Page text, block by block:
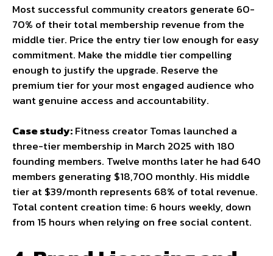
Most successful community creators generate 60-
70% of their total membership revenue from the
middle tier. Price the entry tier low enough for easy
commitment. Make the middle tier compelling
enough to justify the upgrade. Reserve the
premium tier for your most engaged audience who
want genuine access and accountability.
Case study:Fitness creator Tomas launched a
three-tier membership in March 2025 with 180
founding members. Twelve months later he had 640
members generating $18,700 monthly. His middle
tier at $39/month represents 68% of total revenue.
Total content creation time: 6 hours weekly, down
from 15 hours when relying on free social content.